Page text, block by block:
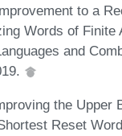
to a
Words of Finite
and
the Upper
Reset